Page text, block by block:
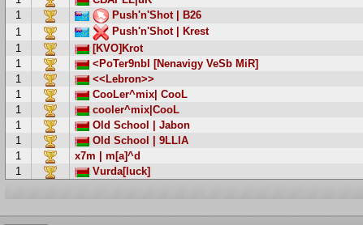
1
Push'n'Shot | B26
1
Push'n'Shot | Krest
1
[KVO]Krot
1
<PoTer9nbl [Nenavigy VeSb MiR]
1
<<Lebron>>
1
CooLer^mix| CooL
1
cooler^mix|CooL
1
Old School | Jabon
1
Old School | 9LLlA
1
x7m | m[a]^d
1
Vurda[luck]